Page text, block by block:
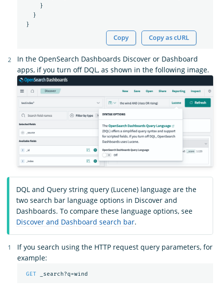
}
}
}
Copy Copy as cURL
In the OpenSearch Dashboards Discover or Dashboard
apps, if you turn off DQL, as shown in the following image.
DQL and Query string query (Lucene) language are the
two search bar language options in Discover and
Dashboards. To compare these language options, see
Discover and Dashboard search bar.
If you search using the HTTP request query parameters, for
example:
GET _search?q=wind